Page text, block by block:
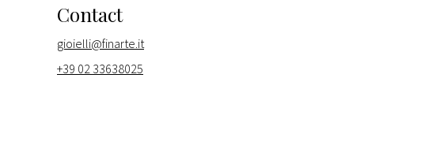
Contact
gioielli@finarte.it
+39 02 33638025